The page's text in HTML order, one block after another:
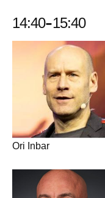
14:40-15:40
Ori Inbar